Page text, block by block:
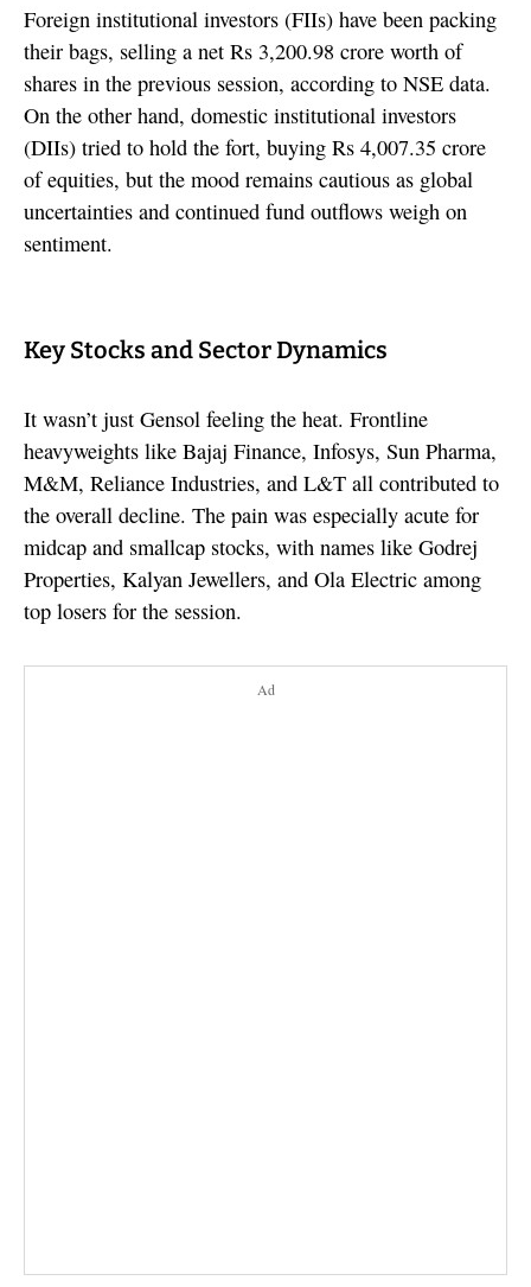
Foreign institutional investors (FIIs) have been packing
their bags, selling a net Rs 3,200.98 crore worth of
shares in the previous session, according to NSE data.
On the other hand, domestic institutional investors
(DIIs) tried to hold the fort, buying Rs 4,007.35 crore
of equities, but the mood remains cautious as global
uncertainties and continued fund outflows weigh on
sentiment.
Key Stocks and Sector Dynamics
It wasn’t just Gensol feeling the heat. Frontline
heavyweights like Bajaj Finance, Infosys, Sun Pharma,
M&M, Reliance Industries, and L&T all contributed to
the overall decline. The pain was especially acute for
midcap and smallcap stocks, with names like Godrej
Properties, Kalyan Jewellers, and Ola Electric among
top losers for the session.
Ad